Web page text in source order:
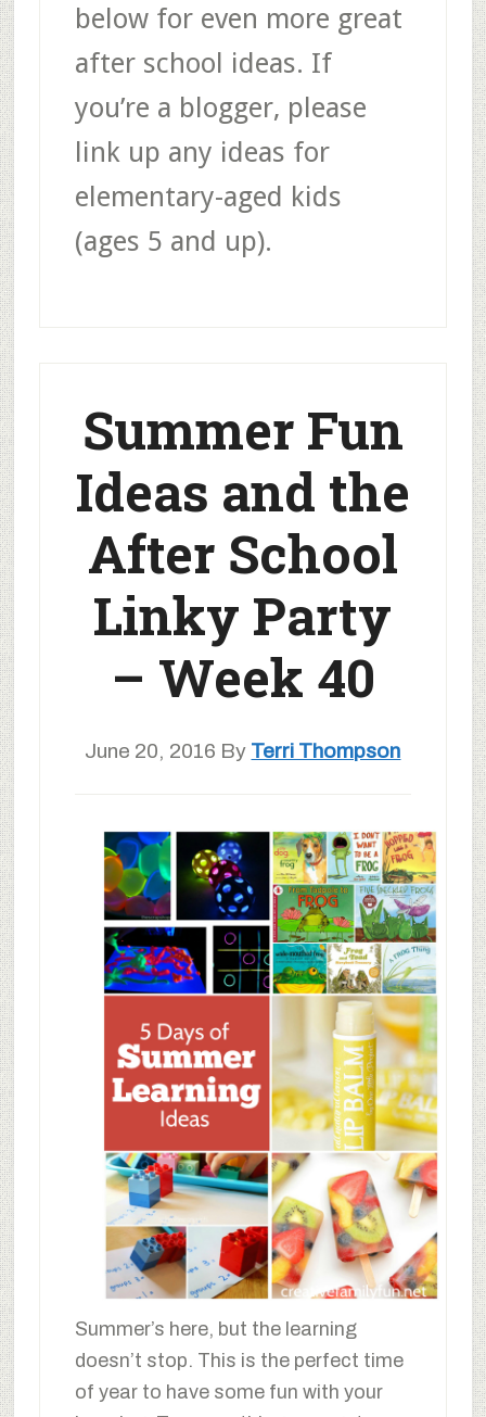
below for even more great
after school ideas. If
you’re a blogger, please
link up any ideas for
elementary-aged kids
(ages 5 and up).
Summer Fun
Ideas and the
After School
Linky Party
– Week 40
June 20, 2016 By Terri Thompson
Summer’s here, but the learning
doesn’t stop. This is the perfect time
of year to have some fun with your